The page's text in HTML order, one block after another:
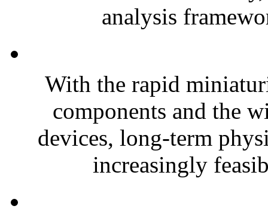
analysis
With the rapid
components and the
devices, long-term
increasingly